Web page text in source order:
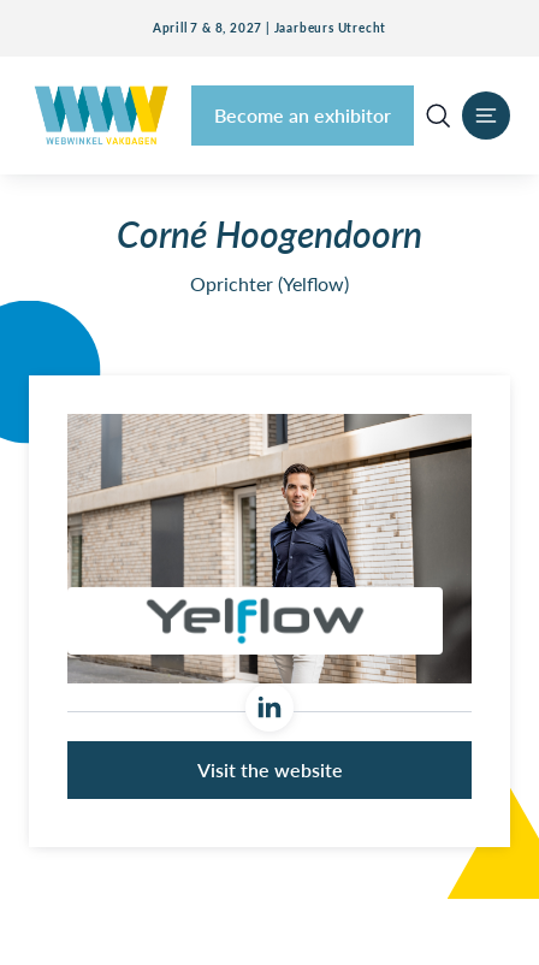
Aprill 7 & 8, 2027 | Jaarbeurs Utrecht
Become an exhibitor
Corné Hoogendoorn
Oprichter (Yelflow)
Visit the website